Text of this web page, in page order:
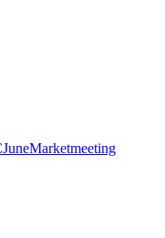
JuneMarketmeeting